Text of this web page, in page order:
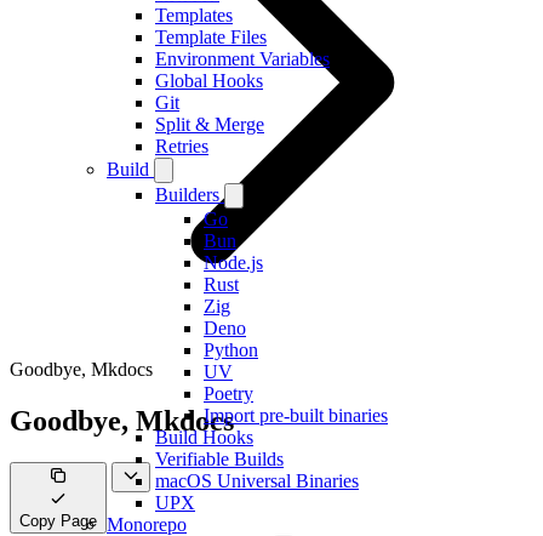
Templates
Template Files
Environment Variables
Global Hooks
Git
Split & Merge
Retries
Build
Builders
Go
Bun
Node.js
Rust
Zig
Deno
Python
UV
Poetry
Import pre-built binaries
Build Hooks
Verifiable Builds
macOS Universal Binaries
UPX
Monorepo
Goodbye, Mkdocs
Goodbye, Mkdocs
Copy Page